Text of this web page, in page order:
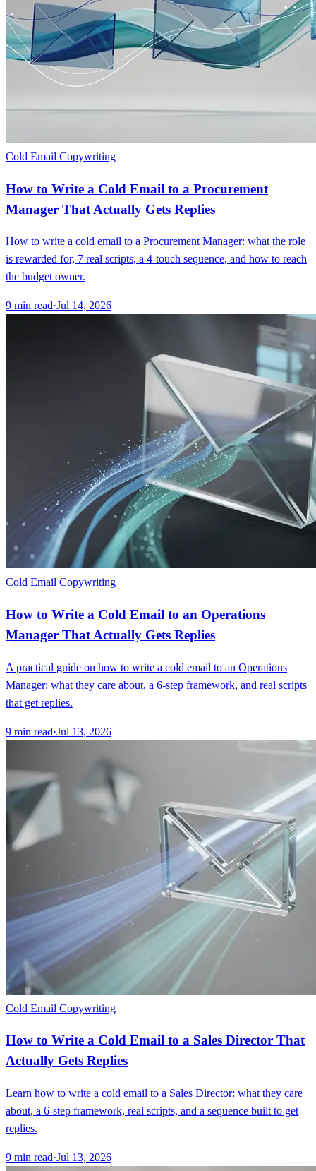
Cold Email Copywriting
How to Write a Cold Email to a Procurement
Manager That Actually Gets Replies
How to write a cold email to a Procurement Manager: what the role
is rewarded for, 7 real scripts, a 4-touch sequence, and how to reach
the budget owner.
9 min read·Jul 14, 2026
Cold Email Copywriting
How to Write a Cold Email to an Operations
Manager That Actually Gets Replies
A practical guide on how to write a cold email to an Operations
Manager: what they care about, a 6-step framework, and real scripts
that get replies.
9 min read·Jul 13, 2026
Cold Email Copywriting
How to Write a Cold Email to a Sales Director That
Actually Gets Replies
Learn how to write a cold email to a Sales Director: what they care
about, a 6-step framework, real scripts, and a sequence built to get
replies.
9 min read·Jul 13, 2026